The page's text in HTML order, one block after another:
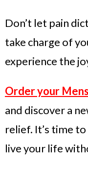
Don’t let pain
take charge of
experience the
Order your
and discover a
relief. It’s time
live your life